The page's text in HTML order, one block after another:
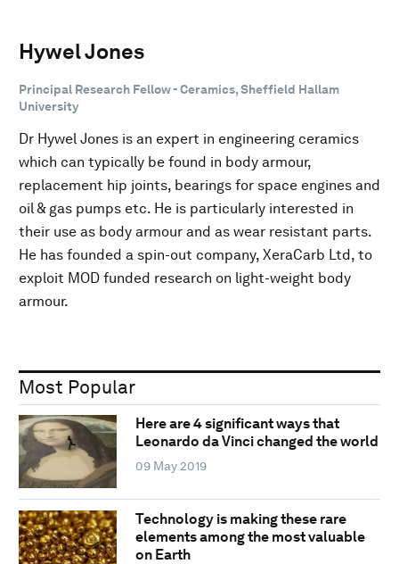
Hywel Jones
Principal Research Fellow - Ceramics, Sheffield Hallam
University
Dr Hywel Jones is an expert in engineering ceramics
which can typically be found in body armour,
replacement hip joints, bearings for space engines and
oil & gas pumps etc. He is particularly interested in
their use as body armour and as wear resistant parts.
He has founded a spin-out company, XeraCarb Ltd, to
exploit MOD funded research on light-weight body
armour.
Most Popular
Here are 4 significant ways that
Leonardo da Vinci changed the world
09 May 2019
Technology is making these rare
elements among the most valuable
on Earth